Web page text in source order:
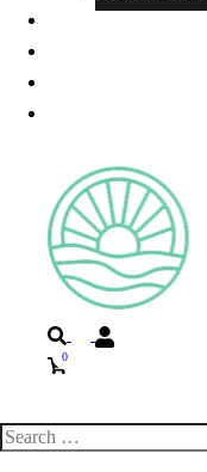
Search
0
menu
Search